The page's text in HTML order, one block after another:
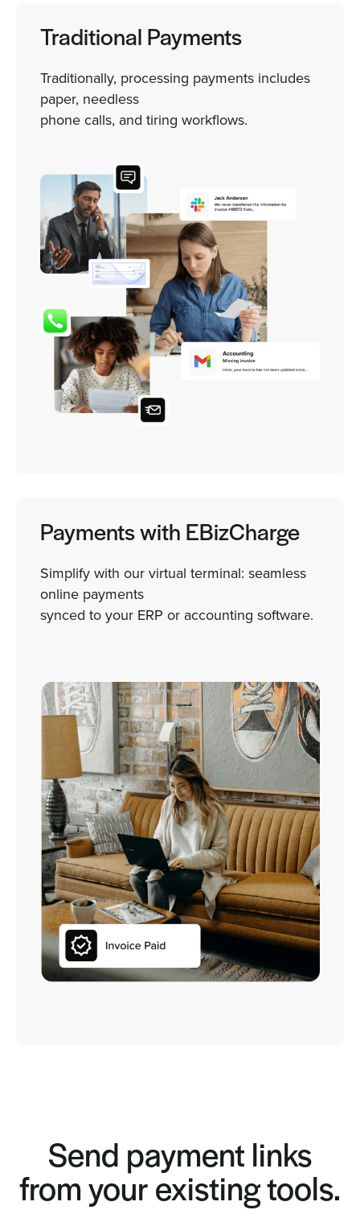
Traditional Payments
Traditionally, processing payments includes
paper, needless
phone calls, and tiring workflows.
Payments with EBizCharge
Simplify with our virtual terminal: seamless
online payments
synced to your ERP or accounting software.
Send payment links
from your existing tools.